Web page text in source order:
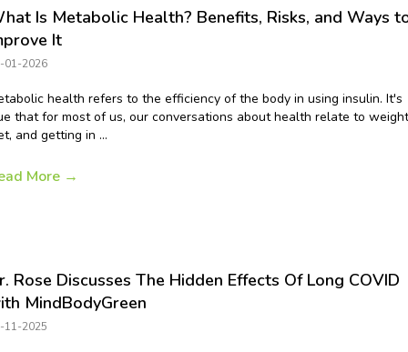
Is Metabolic Health? Benefits, Risks, and Ways
It
01-2026
health refers to the efficiency of the body in using insulin. It's
that for most of us, our conversations about health relate to
and getting in ...
More →
Rose Discusses The Hidden Effects Of Long COVID
MindBodyGreen
11-2025